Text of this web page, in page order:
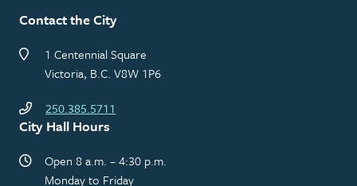
Contact the City
1 Centennial Square
Victoria, B.C. V8W 1P6
250.385.5711
City Hall Hours
Open 8 a.m. – 4:30 p.m.
Monday to Friday